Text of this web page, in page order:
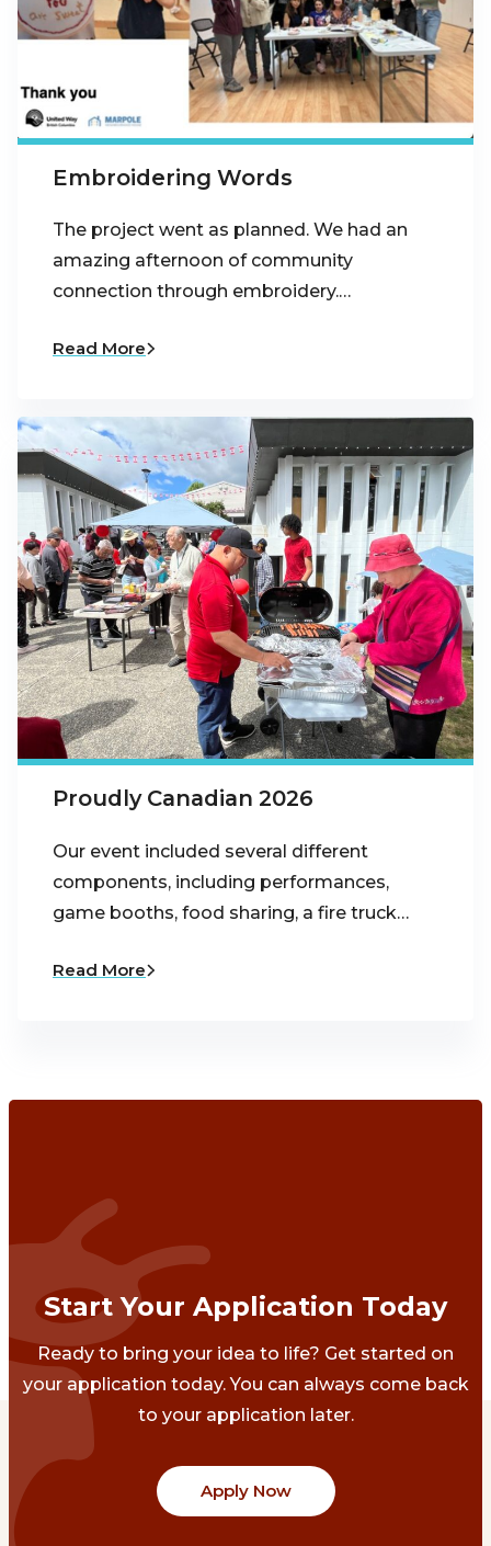
Embroidering Words
The project went as planned. We had an
amazing afternoon of community
connection through embroidery.…
Read More
Proudly Canadian 2026
Our event included several different
components, including performances,
game booths, food sharing, a fire truck…
Read More
Start Your Application Today
Ready to bring your idea to life? Get started on
your application today. You can always come back
to your application later.
Apply Now